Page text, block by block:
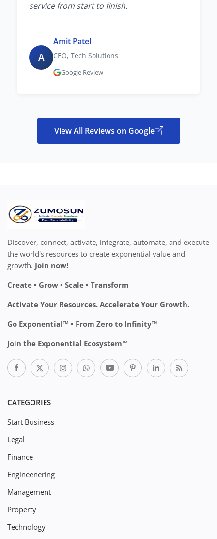
service from start to finish.
A
Amit Patel
CEO, Tech Solutions
Google Review
View All Reviews on Google
Discover, connect, activate, integrate, automate, and execute
the world's resources to create exponential value and
growth. Join now!
Create • Grow • Scale • Transform
Activate Your Resources. Accelerate Your Growth.
Go Exponential™ • From Zero to Infinity™
Join the Exponential Ecosystem™
CATEGORIES
Start Business
Legal
Finance
Engineenering
Management
Property
Technology